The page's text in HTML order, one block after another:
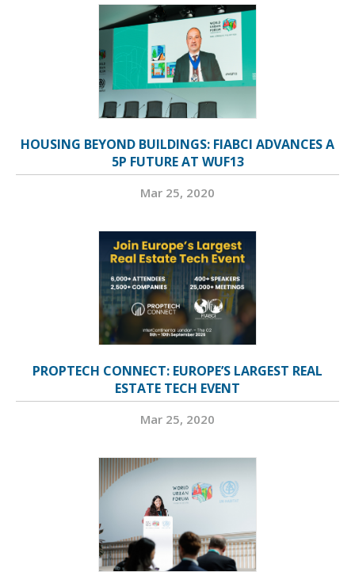
HOUSING BEYOND BUILDINGS: FIABCI ADVANCES A
5P FUTURE AT WUF13
Mar 25, 2020
PROPTECH CONNECT: EUROPE’S LARGEST REAL
ESTATE TECH EVENT
Mar 25, 2020